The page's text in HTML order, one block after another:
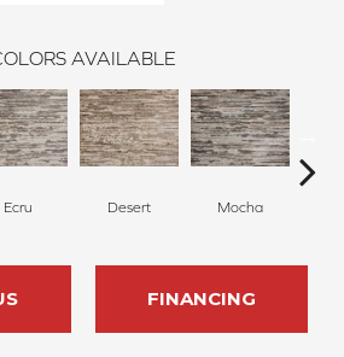
AVAILABLE
Ecru Desert Mocha
FINANCING